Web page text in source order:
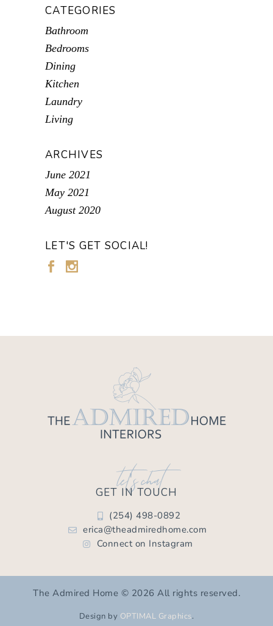
CATEGORIES
Bathroom
Bedrooms
Dining
Kitchen
Laundry
Living
ARCHIVES
June 2021
May 2021
August 2020
LET'S GET SOCIAL!
let's chat
GET IN TOUCH
(254) 498-0892
erica@theadmiredhome.com
Connect on Instagram
The Admired Home © 2026 All rights reserved.
Design by OPTIMAL Graphics.